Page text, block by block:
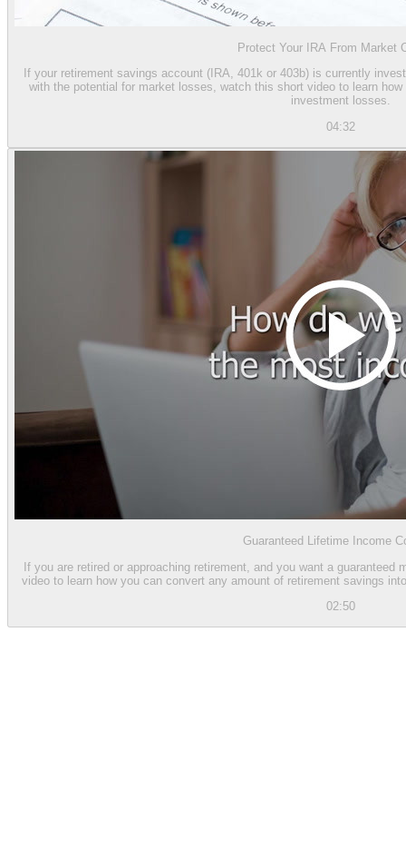
Protect Your IRA From Market
If your retirement savings account (IRA, 401k or 403b) is currently
with the potential for market losses, watch this short video to learn
investment losses.
04:32
Guaranteed Lifetime Income
If you are retired or approaching retirement, and you want a
video to learn how you can convert any amount of retirement savings
02:50